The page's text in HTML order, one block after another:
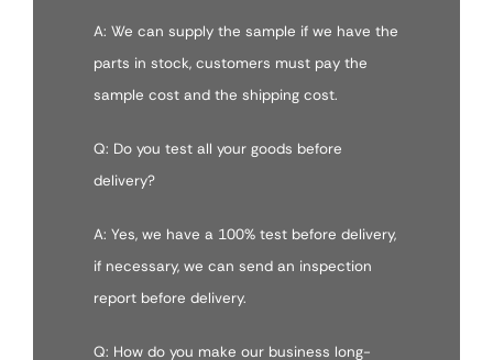
A: We can supply the sample if we have the
parts in stock, customers must pay the
sample cost and the shipping cost.
Q: Do you test all your goods before
delivery?
A: Yes, we have a 100% test before delivery,
if necessary, we can send an inspection
report before delivery.
Q: How do you make our business long-